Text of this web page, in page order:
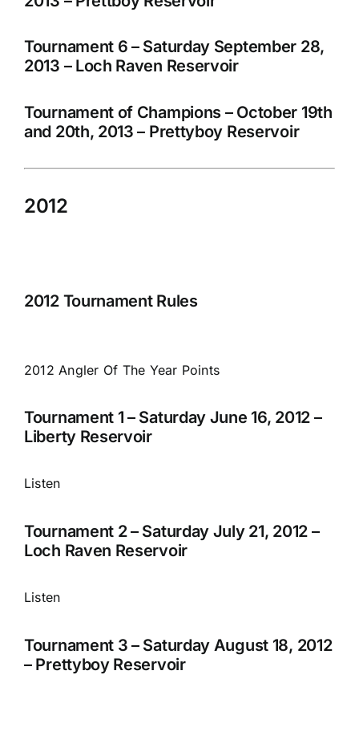
Tournament 6 – Saturday September 28,
2013 – Loch Raven Reservoir
Tournament of Champions – October 19th
and 20th, 2013 – Prettyboy Reservoir
2012
2012 Tournament Rules
2012 Angler Of The Year Points
Tournament 1 – Saturday June 16, 2012 –
Liberty Reservoir
Listen
Tournament 2 – Saturday July 21, 2012 –
Loch Raven Reservoir
Listen
Tournament 3 – Saturday August 18, 2012
– Prettyboy Reservoir